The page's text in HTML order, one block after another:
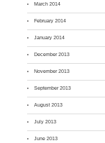
March 2014
February 2014
January 2014
December 2013
November 2013
September 2013
August 2013
July 2013
June 2013